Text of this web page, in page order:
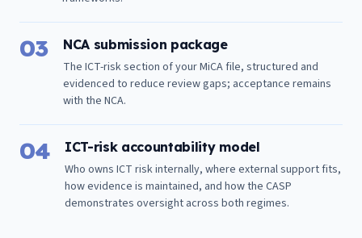
03
NCA submission package
The ICT-risk section of your MiCA file, structured and
evidenced to reduce review gaps; acceptance remains
with the NCA.
04
ICT-risk accountability model
Who owns ICT risk internally, where external support fits,
how evidence is maintained, and how the CASP
demonstrates oversight across both regimes.